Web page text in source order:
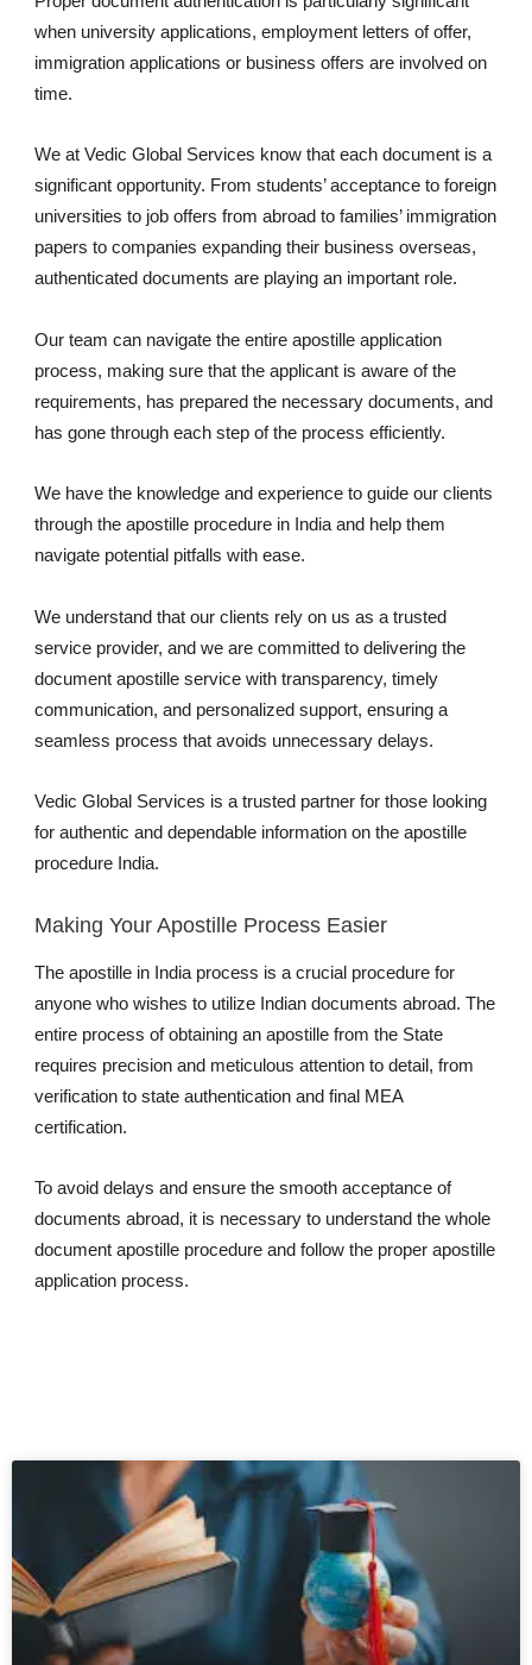
when university applications, employment letters of offer,
immigration applications or business offers are involved on
time.
We at Vedic Global Services know that each document is a
significant opportunity. From students’ acceptance to foreign
universities to job offers from abroad to families’ immigration
papers to companies expanding their business overseas,
authenticated documents are playing an important role.
Our team can navigate the entire apostille application
process, making sure that the applicant is aware of the
requirements, has prepared the necessary documents, and
has gone through each step of the process efficiently.
We have the knowledge and experience to guide our clients
through the apostille procedure in India and help them
navigate potential pitfalls with ease.
We understand that our clients rely on us as a trusted
service provider, and we are committed to delivering the
document apostille service with transparency, timely
communication, and personalized support, ensuring a
seamless process that avoids unnecessary delays.
Vedic Global Services is a trusted partner for those looking
for authentic and dependable information on the apostille
procedure India.
Making Your Apostille Process Easier
The apostille in India process is a crucial procedure for
anyone who wishes to utilize Indian documents abroad. The
entire process of obtaining an apostille from the State
requires precision and meticulous attention to detail, from
verification to state authentication and final MEA
certification.
To avoid delays and ensure the smooth acceptance of
documents abroad, it is necessary to understand the whole
document apostille procedure and follow the proper apostille
application process.